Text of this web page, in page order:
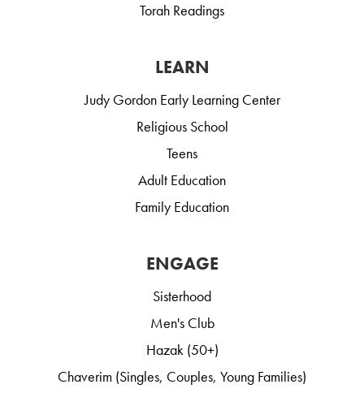
Torah Readings
LEARN
Judy Gordon Early Learning Center
Religious School
Teens
Adult Education
Family Education
ENGAGE
Sisterhood
Men's Club
Hazak (50+)
Chaverim (Singles, Couples, Young Families)